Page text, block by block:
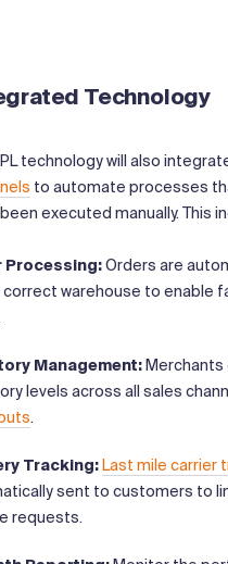
Technology
technology will also
to automate processes
executed manually. This
Processing:Orders are
warehouse to enable
Management:Merchants
levels across all sales
.
Tracking:Last mile carrier
sent to customers to
requests.